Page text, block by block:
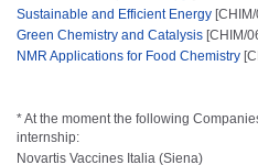
Sustainable and Efficient Energy
Green Chemistry and Catalysis [CHIM/
NMR Applications for Food Chemistry
* At the moment the following
internship:
Novartis Vaccines Italia (Siena)